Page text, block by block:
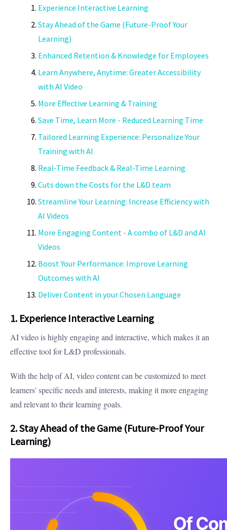
Experience Interactive Learning
Stay Ahead of the Game (Future-Proof Your
Learning)
Enhanced Retention & Knowledge for Employees
Learn Anywhere, Anytime: Greater Accessibility
with AI Video
More Effective Learning & Training
Save Time, Learn More - Reduced Learning Time
Tailored Learning Experience: Personalize Your
Training with AI
Real-Time Feedback & Real-Time Learning
Cuts down the Costs for the L&D team
Streamline Your Learning: Increase Efficiency with
AI Videos
More Engaging Content - A combo of L&D and AI
Videos
Boost Your Performance: Improve Learning
Outcomes with AI
Deliver Content in your Chosen Language
1. Experience Interactive Learning
AI video is highly engaging and interactive, which makes it an
effective tool for L&D professionals.
With the help of AI, video content can be customized to meet
learners' specific needs and interests, making it more engaging
and relevant to their learning goals.
2. Stay Ahead of the Game (Future-Proof Your
Learning)